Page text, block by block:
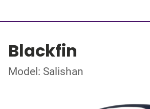
Blackfin
Model: Salishan